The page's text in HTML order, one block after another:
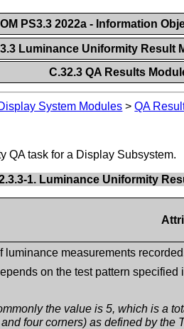
PS3.3 2022a - Information
Luminance Uniformity Result
C.32.3 QA Results
System Modules >QA
QA task for a Display Subsystem.
1. Luminance Uniformity
luminance measurements
on the test pattern
the value is 5, which is a
four corners) as defined by the